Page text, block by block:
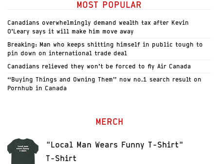
MOST POPULAR
Canadians overwhelmingly demand wealth tax after Kevin
O’Leary says it will make him move away
Breaking: Man who keeps shitting himself in public tough to
pin down on international trade deal
Canadians relieved they won’t be forced to fly Air Canada
“Buying Things and Owning Them” now no.1 search result on
Pornhub in Canada
MERCH
"Local Man Wears Funny T-Shirt"
T-Shirt